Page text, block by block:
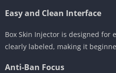
Easy and Clean Interface
Box Skin Injector is designed for
clearly labeled, making it
Anti-Ban Focus